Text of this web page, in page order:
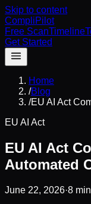
Skip to content
CompliPilot
Free ScanTimeline
Get Started
Home
/Blog
/EU AI Act
EU AI Act
EU AI Act
Automated
June 22, 2026·8